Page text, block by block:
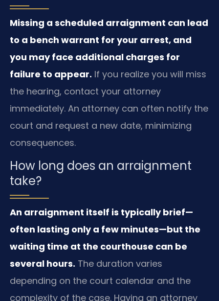
Missing a scheduled arraignment can lead
to a bench warrant for your arrest, and
you may face additional charges for
failure to appear. If you realize you will miss
the hearing, contact your attorney
immediately. An attorney can often notify the
court and request a new date, minimizing
consequences.
How long does an arraignment
take?
An arraignment itself is typically brief—
often lasting only a few minutes—but the
waiting time at the courthouse can be
several hours. The duration varies
depending on the court calendar and the
complexity of the case. Having an attorney